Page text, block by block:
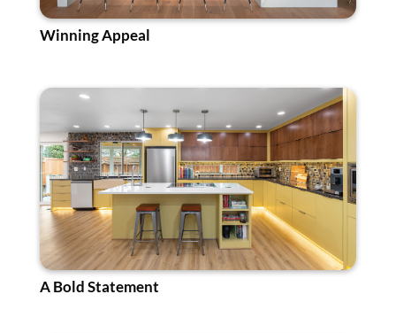
Winning Appeal
A Bold Statement